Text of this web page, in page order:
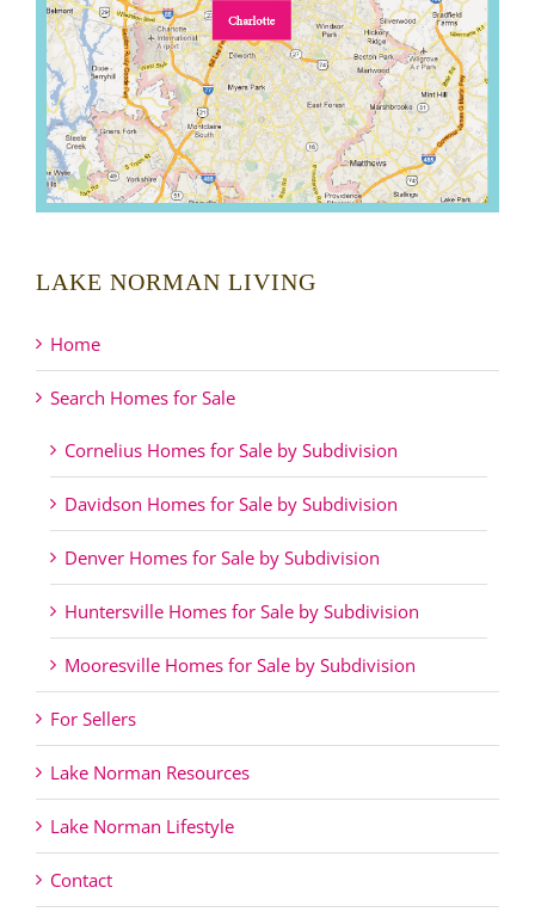
LAKE NORMAN LIVING
Home
Search Homes for Sale
Cornelius Homes for Sale by Subdivision
Davidson Homes for Sale by Subdivision
Denver Homes for Sale by Subdivision
Huntersville Homes for Sale by Subdivision
Mooresville Homes for Sale by Subdivision
For Sellers
Lake Norman Resources
Lake Norman Lifestyle
Contact